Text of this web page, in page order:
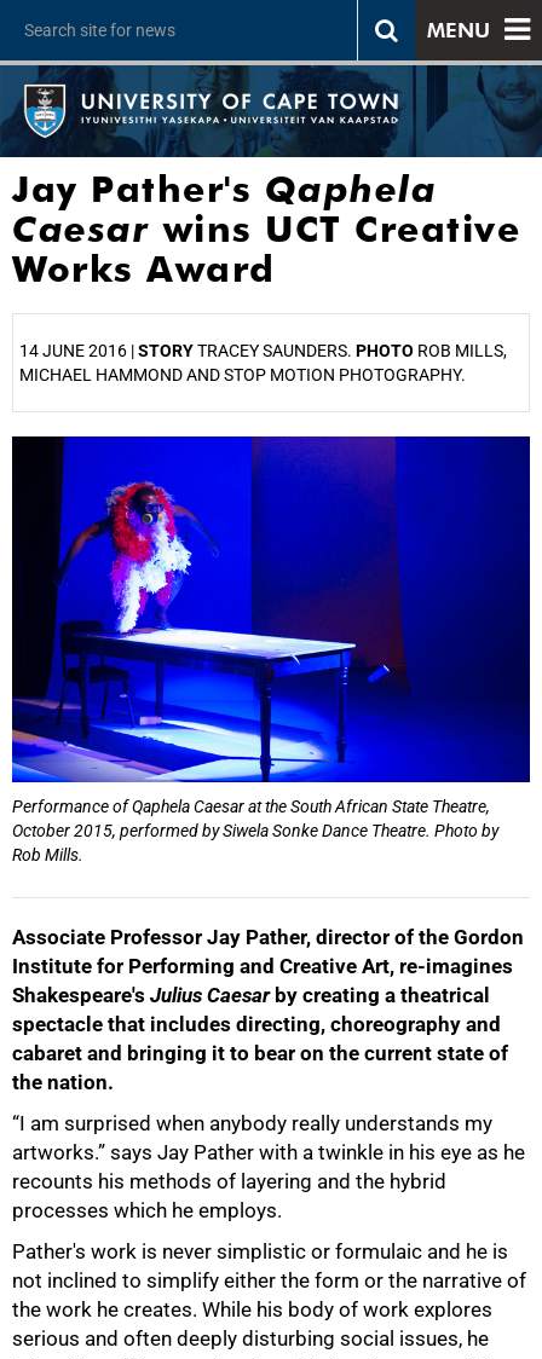
MENU
Jay Pather's Qaphela
Caesar wins UCT Creative
Works Award
14 JUNE 2016 |STORYTRACEY SAUNDERS. PHOTO ROB MILLS,
MICHAEL HAMMOND AND STOP MOTION PHOTOGRAPHY.
Performance of Qaphela Caesar at the South African State Theatre,
October 2015, performed by Siwela Sonke Dance Theatre. Photo by
Rob Mills.
Associate Professor Jay Pather, director of the Gordon
Institute for Performing and Creative Art, re-imagines
Shakespeare's Julius Caesarby creating a theatrical
spectacle that includes directing, choreography and
cabaret and bringing it to bear on the current state of
the nation.
“I am surprised when anybody really understands my
artworks.” says Jay Pather with a twinkle in his eye as he
recounts his methods of layering and the hybrid
processes which he employs.
Pather's work is never simplistic or formulaic and he is
not inclined to simplify either the form or the narrative of
the work he creates. While his body of work explores
serious and often deeply disturbing social issues, he